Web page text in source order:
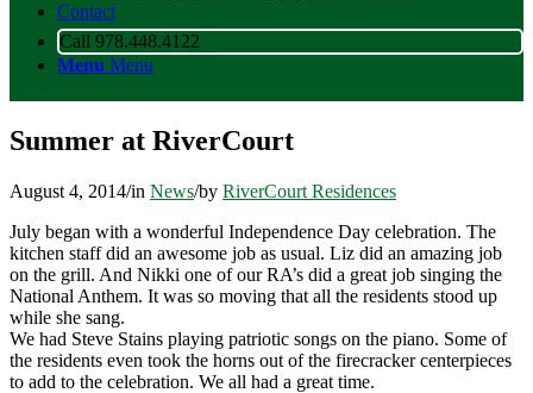
Contact
Call 978.448.4122
Menu Menu
Summer at RiverCourt
August 4, 2014/in News/by RiverCourt Residences
July began with a wonderful Independence Day celebration. The
kitchen staff did an awesome job as usual. Liz did an amazing job
on the grill. And Nikki one of our RA’s did a great job singing the
National Anthem. It was so moving that all the residents stood up
while she sang.
We had Steve Stains playing patriotic songs on the piano. Some of
the residents even took the horns out of the firecracker centerpieces
to add to the celebration. We all had a great time.